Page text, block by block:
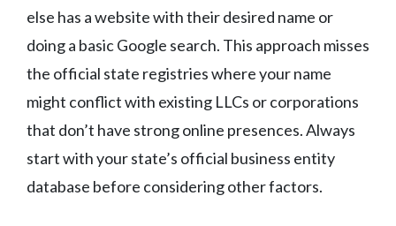
else has a website with their desired name or
doing a basic Google search. This approach misses
the official state registries where your name
might conflict with existing LLCs or corporations
that don’t have strong online presences. Always
start with your state’s official business entity
database before considering other factors.